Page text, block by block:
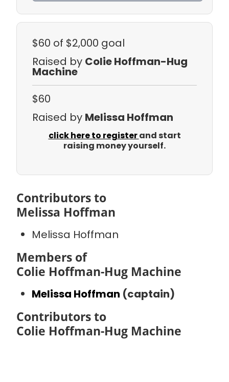
$60 of $2,000 goal
Raised by Colie Hoffman-Hug
Machine
$60
Raised by Melissa Hoffman
click here to registerand start
raising money yourself.
Contributors to
Melissa Hoffman
Melissa Hoffman
Members of
Colie Hoffman-Hug Machine
Melissa Hoffman (captain)
Contributors to
Colie Hoffman-Hug Machine